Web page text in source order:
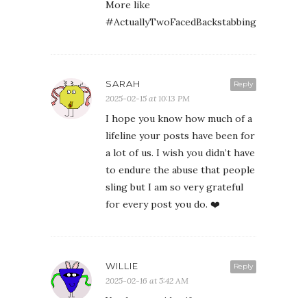
More like
Reply
SARAH
2025-02-15 at 10:13 PM
I hope you know how much of a
lifeline your posts have been for
a lot of us. I wish you didn’t have
to endure the abuse that people
sling but I am so very grateful
for every post you do. ❤️
Reply
WILLIE
2025-02-16 at 5:42 AM